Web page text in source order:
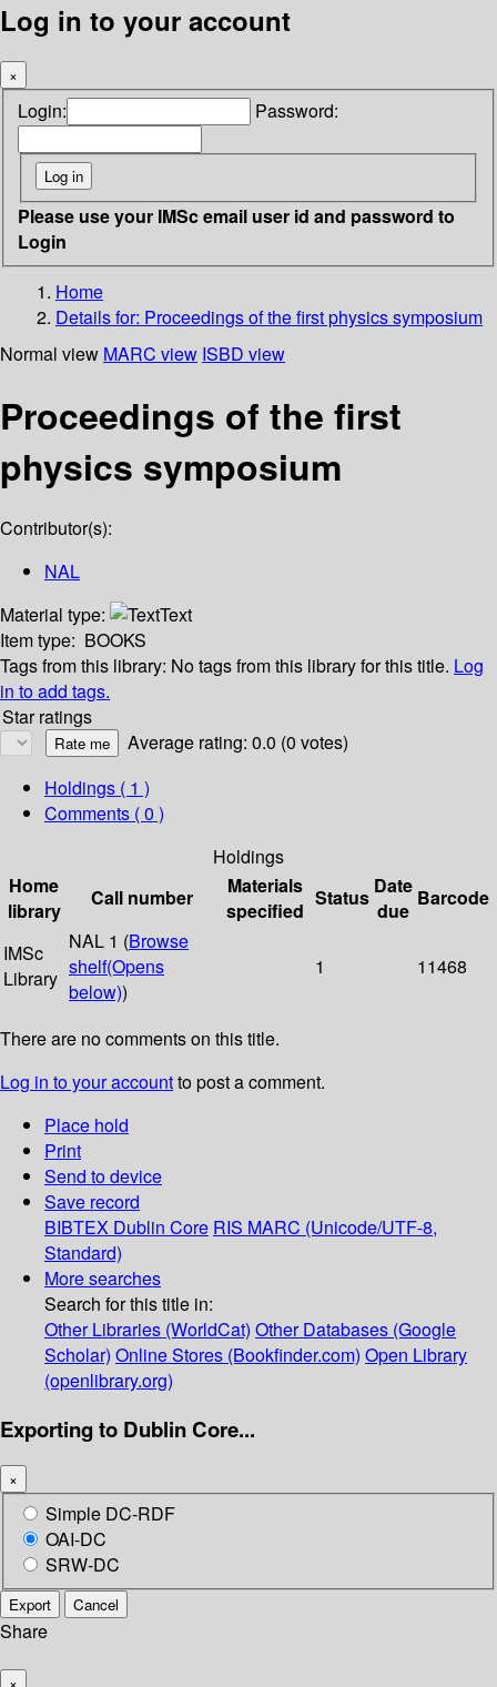
Log in to your account
×
Login: Password:
Please use your IMSc email user id and password to
Login
Home
Details for: Proceedings of the first physics symposium
Normal view MARC view ISBD view
Proceedings of the first
physics symposium
Contributor(s):
NAL
Material type:
Text
Item type: BOOKS
Tags from this library: No tags from this library for this title. Log
in to add tags.
Star ratings
Average rating: 0.0 (0 votes)
Holdings ( 1 )
Comments ( 0 )
Holdings
Home
library
Call number
Materials
specified
Status Date
due
Barcode
IMSc
Library
NAL 1 (Browse
shelf(Opens
below))
1 11468
There are no comments on this title.
Log in to your accountto post a comment.
Place hold
Print
Send to device
Save record
BIBTEX Dublin Core RIS MARC (Unicode/UTF-8,
Standard)
More searches
Search for this title in:
Other Libraries (WorldCat) Other Databases (Google
Scholar) Online Stores (Bookfinder.com) Open Library
(openlibrary.org)
Exporting to Dublin Core...
×
Simple DC-RDF
OAI-DC
SRW-DC
Export Cancel
Share
×